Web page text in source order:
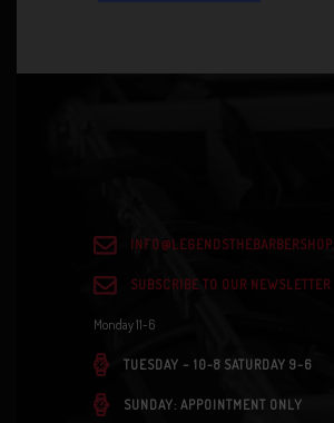
SUBSCRIBE TO OUR NEWSLETTER
Monday 11-6
TUESDAY – 10-8 SATURDAY 9-6
SUNDAY: APPOINTMENT ONLY